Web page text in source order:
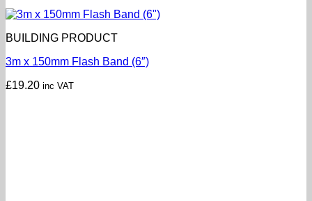
BUILDING PRODUCT
3m x 150mm Flash Band (6″)
£19.20 inc VAT